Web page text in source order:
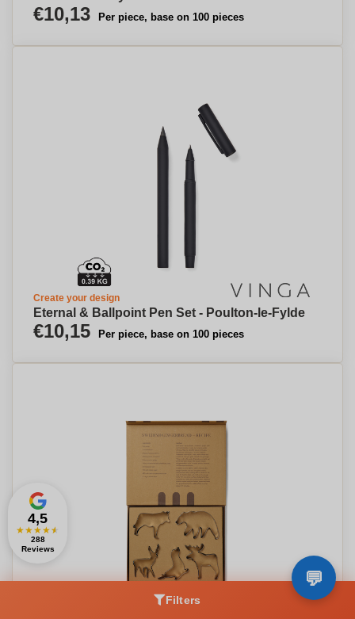
€10,13 Per piece, base on 100 pieces
Create your design
Eternal & Ballpoint Pen Set - Poulton-le-Fylde
€10,15 Per piece, base on 100 pieces
Filters
4,5
★★★★★
288
Reviews